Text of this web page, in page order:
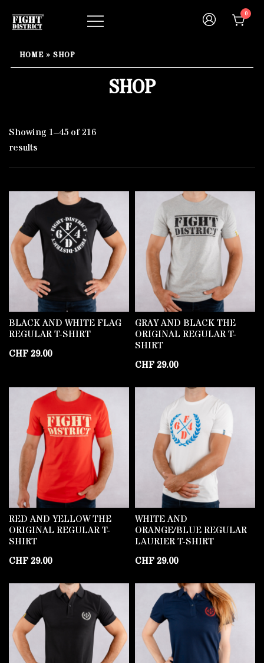
0
HOME » SHOP
SHOP
Showing 1–45 of 216
results
BLACK AND WHITE FLAG
REGULAR T-SHIRT
CHF29.00
GRAY AND BLACK THE
ORIGINAL REGULAR T-
SHIRT
CHF29.00
RED AND YELLOW THE
ORIGINAL REGULAR T-
SHIRT
CHF29.00
WHITE AND
ORANGE/BLUE REGULAR
LAURIER T-SHIRT
CHF29.00